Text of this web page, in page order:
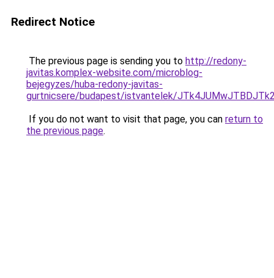
Redirect Notice
The previous page is sending you to http://redony-
javitas.komplex-website.com/microblog-
bejegyzes/huba-redony-javitas-
gurtnicsere/budapest/istvantelek/
If you do not want to visit that page, you can return to
the previous page.